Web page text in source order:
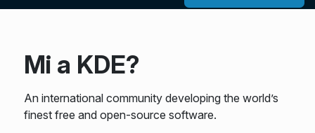
Mi a KDE?
An international community developing the world’s
finest free and open-source software.